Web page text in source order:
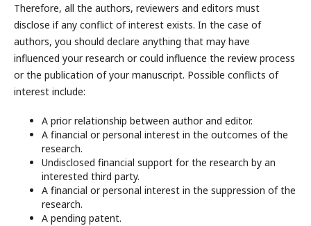
Therefore, all the authors, reviewers and editors must
disclose if any conflict of interest exists. In the case of
authors, you should declare anything that may have
influenced your research or could influence the review process
or the publication of your manuscript. Possible conflicts of
interest include:
A prior relationship between author and editor.
A financial or personal interest in the outcomes of the
research.
Undisclosed financial support for the research by an
interested third party.
A financial or personal interest in the suppression of the
research.
A pending patent.